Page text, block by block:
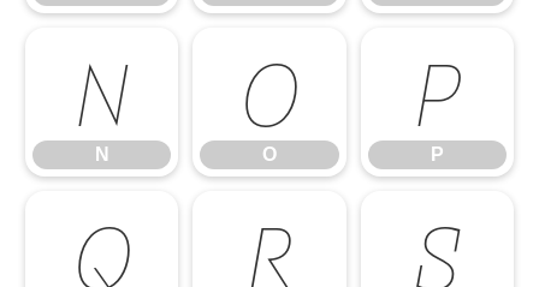
N
N
O
O
P
P
Q R S